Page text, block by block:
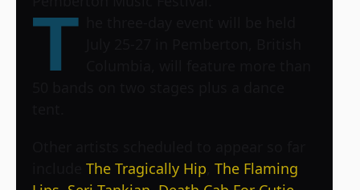
T
The Tragically Hip The Flaming